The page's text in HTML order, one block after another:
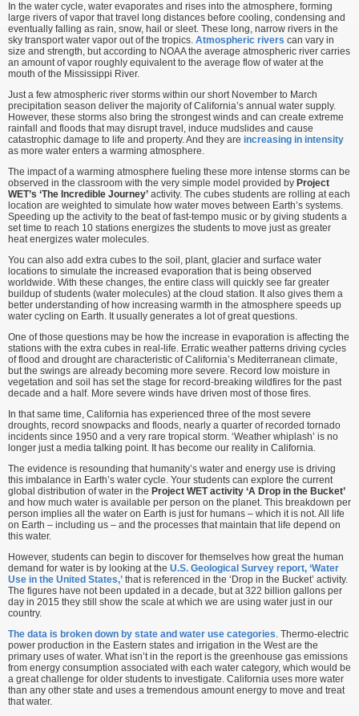
In the water cycle, water evaporates and rises into the atmosphere, forming
large rivers of vapor that travel long distances before cooling, condensing and
eventually falling as rain, snow, hail or sleet. These long, narrow rivers in the
sky transport water vapor out of the tropics. Atmospheric rivers can vary in
size and strength, but according to NOAA the average atmospheric river carries
an amount of vapor roughly equivalent to the average flow of water at the
mouth of the Mississippi River.
Just a few atmospheric river storms within our short November to March
precipitation season deliver the majority of California’s annual water supply.
However, these storms also bring the strongest winds and can create extreme
rainfall and floods that may disrupt travel, induce mudslides and cause
catastrophic damage to life and property. And they are increasing in intensity
as more water enters a warming atmosphere.
The impact of a warming atmosphere fueling these more intense storms can be
observed in the classroom with the very simple model provided by Project
WET’s ‘The Incredible Journey’ activity. The cubes students are rolling at each
location are weighted to simulate how water moves between Earth’s systems.
Speeding up the activity to the beat of fast-tempo music or by giving students a
set time to reach 10 stations energizes the students to move just as greater
heat energizes water molecules.
You can also add extra cubes to the soil, plant, glacier and surface water
locations to simulate the increased evaporation that is being observed
worldwide. With these changes, the entire class will quickly see far greater
buildup of students (water molecules) at the cloud station. It also gives them a
better understanding of how increasing warmth in the atmosphere speeds up
water cycling on Earth. It usually generates a lot of great questions.
One of those questions may be how the increase in evaporation is affecting the
stations with the extra cubes in real-life. Erratic weather patterns driving cycles
of flood and drought are characteristic of California’s Mediterranean climate,
but the swings are already becoming more severe. Record low moisture in
vegetation and soil has set the stage for record-breaking wildfires for the past
decade and a half. More severe winds have driven most of those fires.
In that same time, California has experienced three of the most severe
droughts, record snowpacks and floods, nearly a quarter of recorded tornado
incidents since 1950 and a very rare tropical storm. ‘Weather whiplash’ is no
longer just a media talking point. It has become our reality in California.
The evidence is resounding that humanity’s water and energy use is driving
this imbalance in Earth’s water cycle. Your students can explore the current
global distribution of water in the Project WET activity ‘A Drop in the Bucket’
and how much water is available per person on the planet. This breakdown per
person implies all the water on Earth is just for humans – which it is not. All life
on Earth – including us – and the processes that maintain that life depend on
this water.
However, students can begin to discover for themselves how great the human
demand for water is by looking at the U.S. Geological Survey report, ‘Water
Use in the United States,’ that is referenced in the ‘Drop in the Bucket’ activity.
The figures have not been updated in a decade, but at 322 billion gallons per
day in 2015 they still show the scale at which we are using water just in our
country.
The data is broken down by state and water use categories. Thermo-electric
power production in the Eastern states and irrigation in the West are the
primary uses of water. What isn’t in the report is the greenhouse gas emissions
from energy consumption associated with each water category, which would be
a great challenge for older students to investigate. California uses more water
than any other state and uses a tremendous amount energy to move and treat
that water.